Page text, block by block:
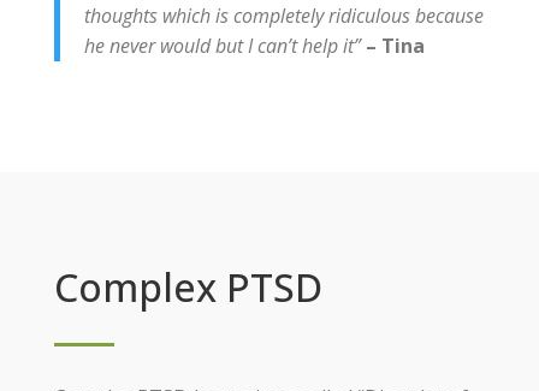
thoughts which is completely ridiculous because
he never would but I can’t help it” – Tina
Complex PTSD